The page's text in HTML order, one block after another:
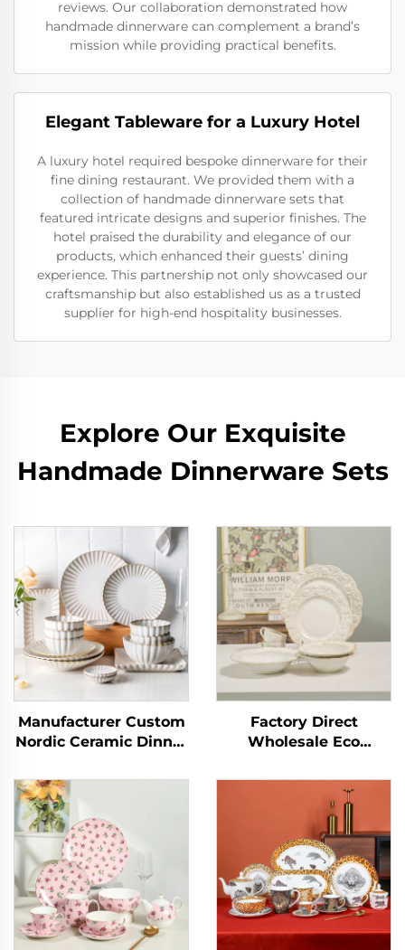
reviews. Our collaboration demonstrated how
handmade dinnerware can complement a brand’s
mission while providing practical benefits.
Elegant Tableware for a Luxury Hotel
A luxury hotel required bespoke dinnerware for their
fine dining restaurant. We provided them with a
collection of handmade dinnerware sets that
featured intricate designs and superior finishes. The
hotel praised the durability and elegance of our
products, which enhanced their guests’ dining
experience. This partnership not only showcased our
craftsmanship but also established us as a trusted
supplier for high-end hospitality businesses.
Explore Our Exquisite
Handmade Dinnerware Sets
Manufacturer Custom
Nordic Ceramic Dinner
Ceramic Dinner Set
Dinnerware Sets
Porcelain Tableware
Factory Direct
Wholesale Eco
Bowl Noodle
Dinnerware Sets
Porcelain White
Serving Salad Bowls